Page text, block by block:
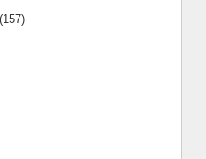
(157)